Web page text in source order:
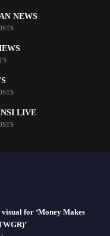
NEWS
LIVE
for ‘Money Makes